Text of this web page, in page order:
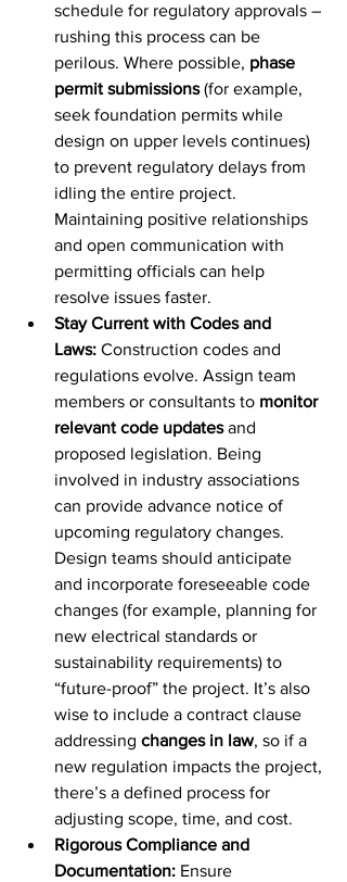
schedule for regulatory approvals –
rushing this process can be
perilous. Where possible, phase
permit submissions (for example,
seek foundation permits while
design on upper levels continues)
to prevent regulatory delays from
idling the entire project.
Maintaining positive relationships
and open communication with
permitting officials can help
resolve issues faster.
Stay Current with Codes and
Laws: Construction codes and
regulations evolve. Assign team
members or consultants to monitor
relevant code updates and
proposed legislation. Being
involved in industry associations
can provide advance notice of
upcoming regulatory changes.
Design teams should anticipate
and incorporate foreseeable code
changes (for example, planning for
new electrical standards or
sustainability requirements) to
“future-proof” the project. It’s also
wise to include a contract clause
addressing changes in law, so if a
new regulation impacts the project,
there’s a defined process for
adjusting scope, time, and cost.
Rigorous Compliance and
Documentation: Ensure